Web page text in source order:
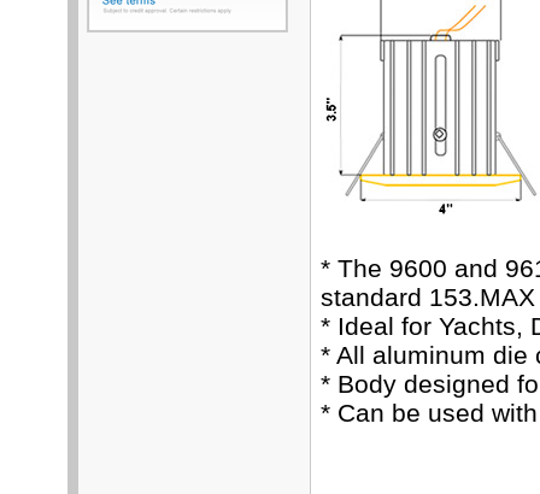
* The 9600 and
standard
* Ideal for Yachts,
* All aluminum die
* Body designed
* Can be used